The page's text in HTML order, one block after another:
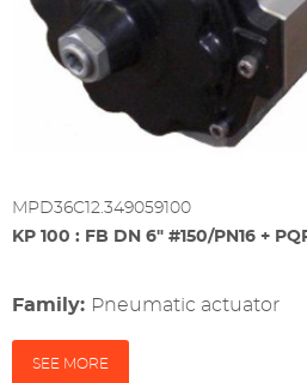
MPD36C12.349059100
KP 100 : FB DN 6" #150/PN16 +
Family: pneumatic actuator
SEE MORE